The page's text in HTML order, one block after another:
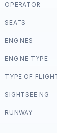
OPERATOR
SEATS
ENGINES
ENGINE TYPE
TYPE OF
SIGHTSEEING
RUNWAY